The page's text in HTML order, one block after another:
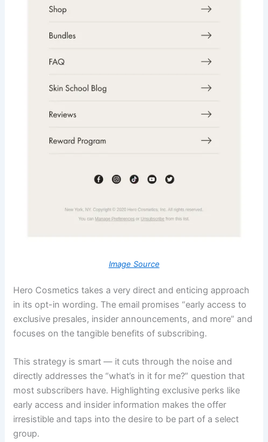
Image Source
Hero Cosmetics takes a very direct and enticing approach
in its opt-in wording. The email promises “early access to
exclusive presales, insider announcements, and more” and
focuses on the tangible benefits of subscribing.
This strategy is smart — it cuts through the noise and
directly addresses the “what’s in it for me?” question that
most subscribers have. Highlighting exclusive perks like
early access and insider information makes the offer
irresistible and taps into the desire to be part of a select
group.